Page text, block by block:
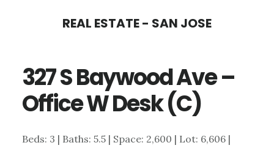
content
sidebar
REAL ESTATE - SAN JOSE
327 S Baywood Ave –
Office W Desk (C)
Beds: 3 | Baths: 5.5 | Space: 2,600 | Lot: 6,606 |